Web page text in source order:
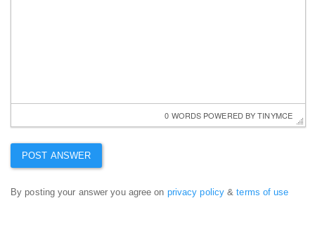
0 WORDS POWERED BY TINYMCE
By posting your answer you agree on privacy policy &terms of use